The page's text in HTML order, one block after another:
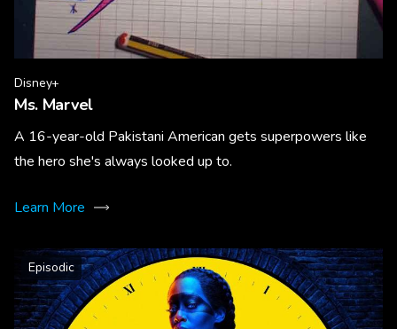
Disney+
Ms. Marvel
A 16-year-old Pakistani American gets superpowers like
the hero she's always looked up to.
Learn More
Episodic